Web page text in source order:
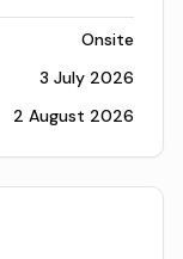
Onsite
3 July 2026
2 August 2026